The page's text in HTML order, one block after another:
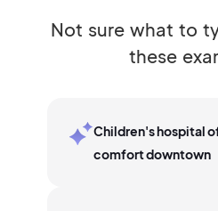
Not sure what to
these
Children's hospital
comfort downtown